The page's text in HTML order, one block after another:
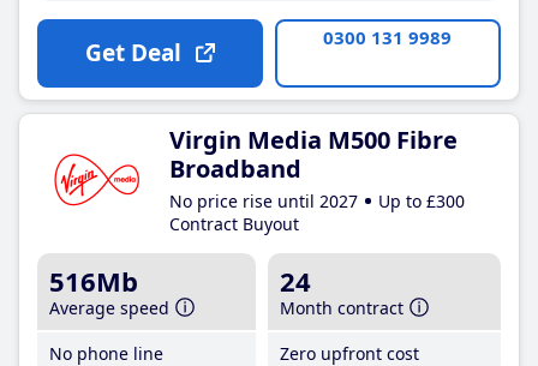
Get Deal 0300 131 9989
Virgin Media M500 Fibre
Broadband
No price rise until 2027
Up to £300
Contract Buyout
516Mb
Average speed
No phone line
24
Month contract
Zero upfront cost